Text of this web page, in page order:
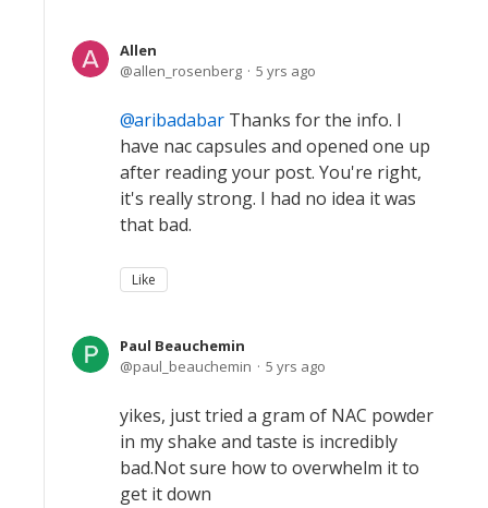
Allen
allen_rosenberg
5 yrs ago
aribadabar Thanks for the info. I
have nac capsules and opened one up
after reading your post. You're right,
it's really strong. I had no idea it was
that bad.
Like
Paul Beauchemin
paul_beauchemin
5 yrs ago
yikes, just tried a gram of NAC powder
in my shake and taste is incredibly
bad.Not sure how to overwhelm it to
get it down